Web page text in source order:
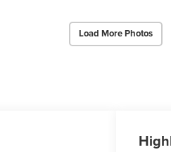
Load More Photos